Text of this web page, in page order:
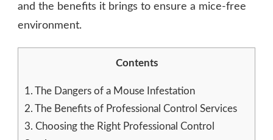
and the benefits it brings to ensure a mice-free
environment.
Contents
1. The Dangers of a Mouse Infestation
2. The Benefits of Professional Control Services
3. Choosing the Right Professional Control